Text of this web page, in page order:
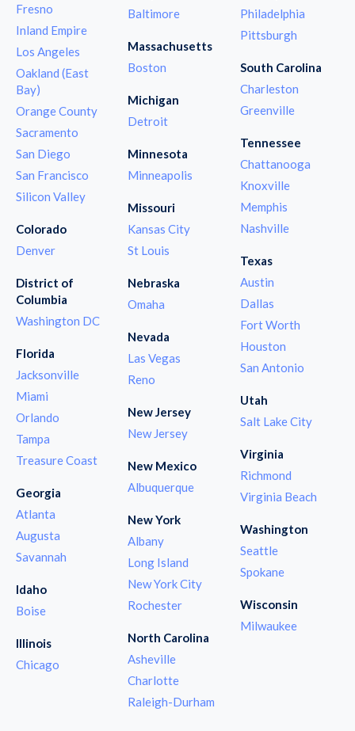
Fresno
Inland Empire
Los Angeles
Oakland (East
Bay)
Orange County
Sacramento
San Diego
San Francisco
Silicon Valley
Colorado
Denver
District of
Columbia
Washington DC
Florida
Jacksonville
Miami
Orlando
Tampa
Treasure Coast
Georgia
Atlanta
Augusta
Savannah
Idaho
Boise
Illinois
Chicago
Baltimore
Massachusetts
Boston
Michigan
Detroit
Minnesota
Minneapolis
Missouri
Kansas City
St Louis
Nebraska
Omaha
Nevada
Las Vegas
Reno
New Jersey
New Jersey
New Mexico
Albuquerque
New York
Albany
Long Island
New York City
Rochester
North Carolina
Asheville
Charlotte
Raleigh-Durham
Philadelphia
Pittsburgh
South Carolina
Charleston
Greenville
Tennessee
Chattanooga
Knoxville
Memphis
Nashville
Texas
Austin
Dallas
Fort Worth
Houston
San Antonio
Utah
Salt Lake City
Virginia
Richmond
Virginia Beach
Washington
Seattle
Spokane
Wisconsin
Milwaukee